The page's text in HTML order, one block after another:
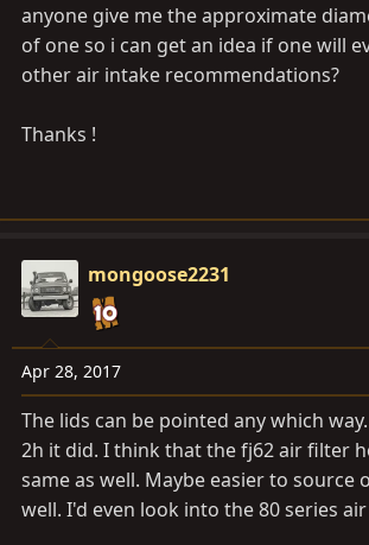
anyone give me the approximate
of one so i can get an idea if one will
other air intake recommendations?
Thanks !
mongoose2231
Apr 28, 2017
The lids can be pointed any which
2h it did. I think that the fj62 air filter
same as well. Maybe easier to source
well. I'd even look into the 80 series